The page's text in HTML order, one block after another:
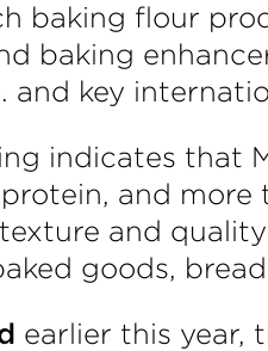
baking flour
baking
and key
indicates that
and
and quality
goods,
earlier this year,